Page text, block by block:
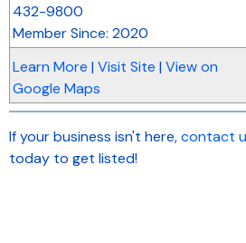
432-9800
Member Since: 2020
Learn More | Visit Site | View on
Google Maps
If your business isn't here,contact
today to get listed!